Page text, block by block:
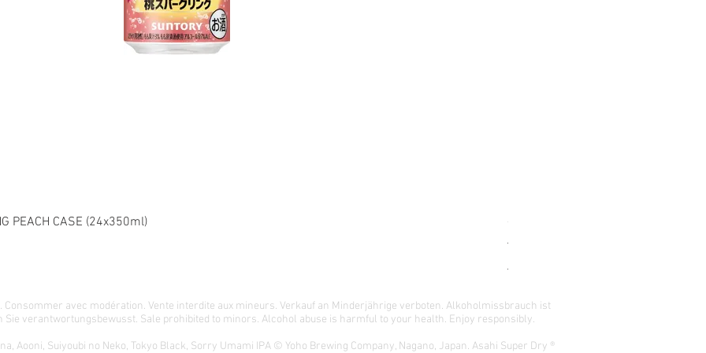
PEACH CASE (24x350ml)
-196 DOUBLE PINEAPPLE CASE
Regular Price
$165.00
Consommer avec modération. Vente interdite aux mineurs. Verkauf an Minderjährige verboten. Alkoholmissbrauch ist
Sie verantwortungsbewusst. Sale prohibited to minors. Alcohol abuse is harmful to your health. Enjoy responsibly.
Aooni, Suiyoubi no Neko, Tokyo Black, Sorry Umami IPA © Yoho Brewing Company, Nagano, Japan. Asahi Super Dry ®